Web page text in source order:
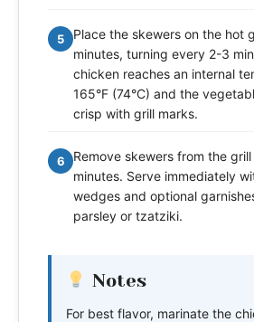
5
Place the skewers on the hot
minutes, turning every 2-3
chicken reaches an internal
165°F (74°C) and the
crisp with grill marks.
6
Remove skewers from the
minutes. Serve immediately
wedges and optional
parsley or tzatziki.
Notes
For best flavor, marinate the